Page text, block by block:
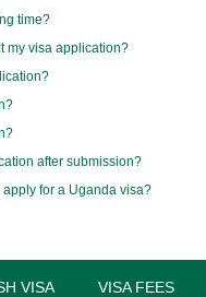
time?
my visa application?
after submission?
apply for a Uganda visa?
VISA VISA FEES